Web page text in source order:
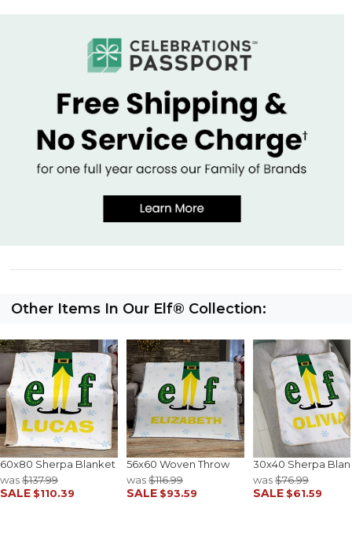
Other Items In Our Elf® Collection:
60x80 Sherpa Blanket
was$137.99
SALE $110.39
56x60 Woven Throw
was$116.99
SALE $93.59
30x40 Sherpa
was$76.99
SALE $61.59